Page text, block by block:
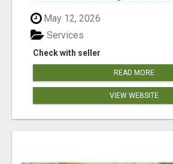
May 12, 2026
Check with seller
Services
READ MORE
VIEW WEBSITE